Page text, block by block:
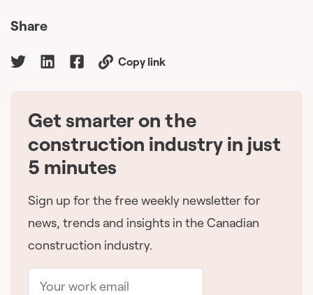
Share
Copy link
Get smarter on the
construction industry in just
5 minutes
Sign up for the free weekly newsletter for
news, trends and insights in the Canadian
construction industry.